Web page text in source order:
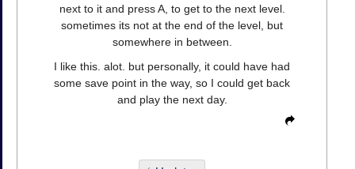
next to it and press A, to get to the next level.
sometimes its not at the end of the level, but
somewhere in between.
I like this. alot. but personally, it could have had
some save point in the way, so I could get back
and play the next day.